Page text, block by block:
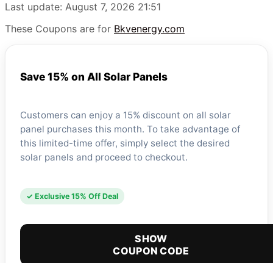
Last update: August 7, 2026 21:51
These Coupons are for Bkvenergy.com
Save 15% on All Solar Panels
Customers can enjoy a 15% discount on all solar
panel purchases this month. To take advantage of
this limited-time offer, simply select the desired
solar panels and proceed to checkout.
✓ Exclusive 15% Off Deal
SHOW
COUPON CODE